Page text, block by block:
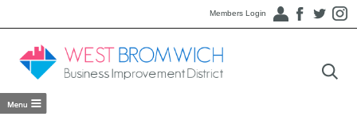
Members Login